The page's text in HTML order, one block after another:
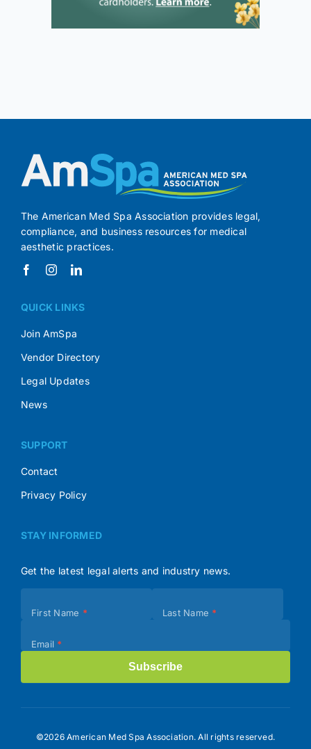
The American Med Spa Association provides legal,
compliance, and business resources for medical
aesthetic practices.
QUICK LINKS
Join AmSpa
Vendor Directory
Legal Updates
News
SUPPORT
Contact
Privacy Policy
STAY INFORMED
Get the latest legal alerts and industry news.
(Footer)
First Name * Last Name *
Email *
Subscribe
©2026 American Med Spa Association. All rights reserved.